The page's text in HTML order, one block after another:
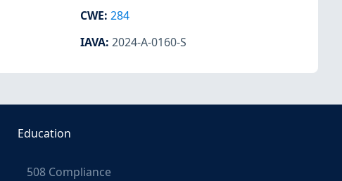
CWE: 284
IAVA: 2024-A-0160-S
Education
508 Compliance